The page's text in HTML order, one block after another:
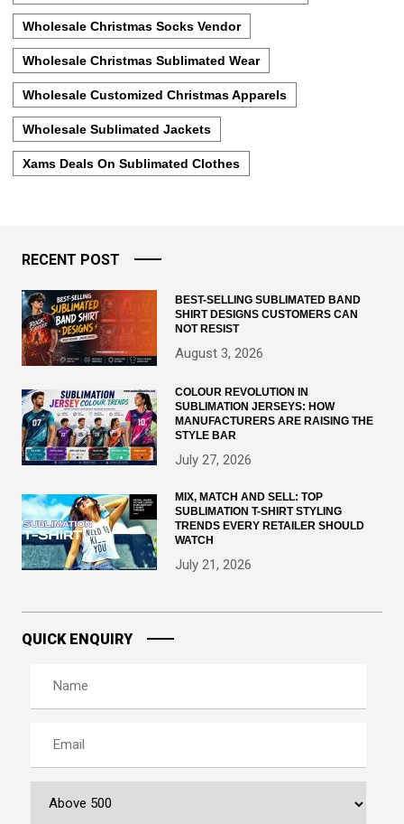
Wholesale Christmas Socks Vendor
Wholesale Christmas Sublimated Wear
Wholesale Customized Christmas Apparels
Wholesale Sublimated Jackets
Xams Deals On Sublimated Clothes
RECENT POST
BEST-SELLING SUBLIMATED BAND
SHIRT DESIGNS CUSTOMERS CAN
NOT RESIST
August 3, 2026
COLOUR REVOLUTION IN
SUBLIMATION JERSEYS: HOW
MANUFACTURERS ARE RAISING THE
STYLE BAR
July 27, 2026
MIX, MATCH AND SELL: TOP
SUBLIMATION T-SHIRT STYLING
TRENDS EVERY RETAILER SHOULD
WATCH
July 21, 2026
QUICK ENQUIRY